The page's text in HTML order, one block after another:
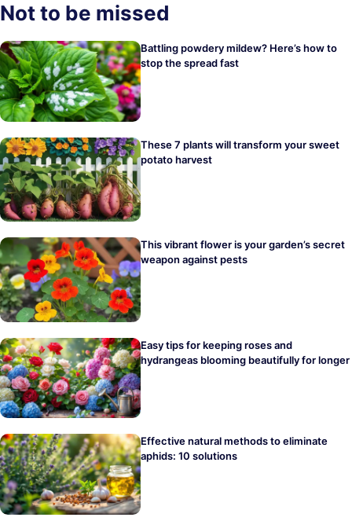
Not to be missed
Battling powdery mildew? Here’s how to
stop the spread fast
These 7 plants will transform your sweet
potato harvest
This vibrant flower is your garden’s secret
weapon against pests
Easy tips for keeping roses and
hydrangeas blooming beautifully for longer
Effective natural methods to eliminate
aphids: 10 solutions